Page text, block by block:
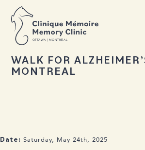
OTTAWA | MONTRÉAL
C M M C
News
BACK TO NEWS
25 MARCH 2025
WALK FOR
MONTREAL
Date: Saturday, May 24th, 2025